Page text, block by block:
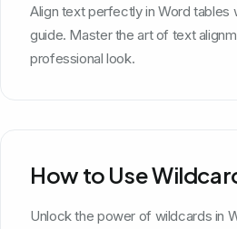
Align text perfectly in Word
guide. Master the art of text
professional look.
How to Use
Unlock the power of wildcards in